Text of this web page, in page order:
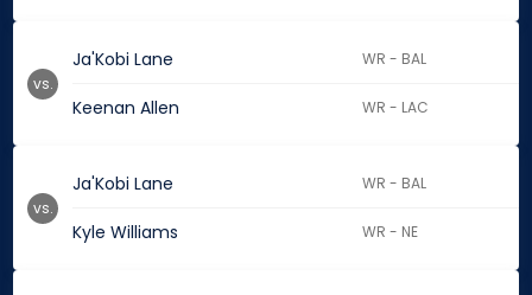
Ja'Kobi Lane WR - BAL
Keenan Allen WR - LAC
vs.
Ja'Kobi Lane WR - BAL
Kyle Williams WR - NE
vs.